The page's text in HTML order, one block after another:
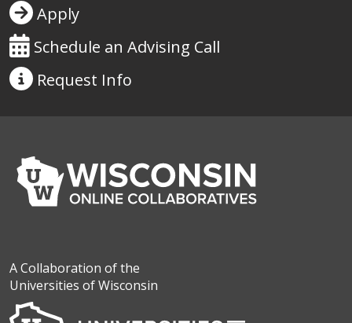
Apply
Schedule an Advising Call
Request Info
A Collaboration of the
Universities of Wisconsin